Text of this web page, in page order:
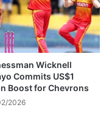
Wicknell
Commits US$1
Boost for Chevrons
2026